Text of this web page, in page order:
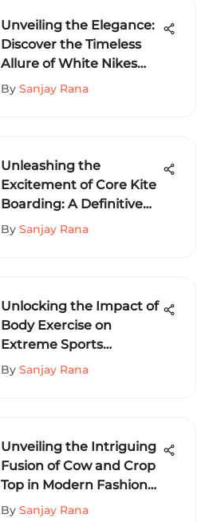
Unveiling the Elegance:
Discover the Timeless
Allure of White Nikes
with Black Swoosh
By Sanjay Rana
Unleashing the
Excitement of Core Kite
Boarding: A Definitive
Guide
By Sanjay Rana
Unlocking the Impact of
Body Exercise on
Extreme Sports
Performance
By Sanjay Rana
Unveiling the Intriguing
Fusion of Cow and Crop
Top in Modern Fashion
Trends
By Sanjay Rana